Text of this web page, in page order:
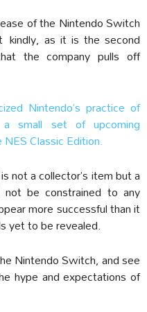
of the Nintendo Switch
kindly, as it is the second
the company pulls off
Nintendo’s practice of
a small set of upcoming
Classic Edition.
not a collector’s item but a
be constrained to any
more successful than it
yet to be revealed.
Nintendo Switch, and see
hype and expectations of